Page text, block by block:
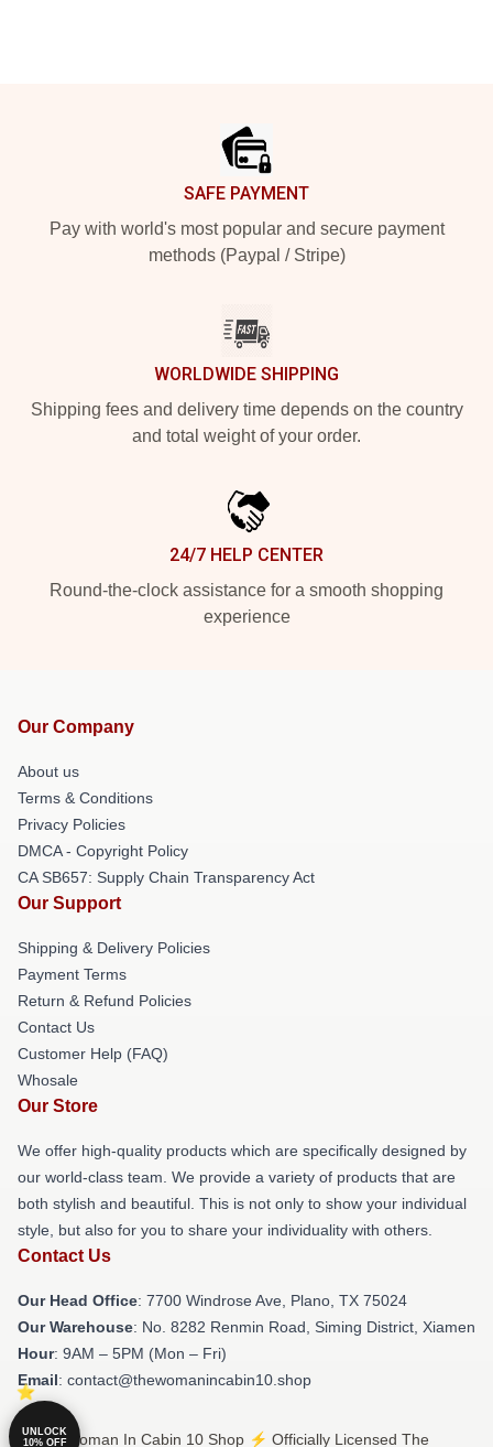
SAFE PAYMENT
Pay with world's most popular and secure payment
methods (Paypal / Stripe)
WORLDWIDE SHIPPING
Shipping fees and delivery time depends on the country
and total weight of your order.
24/7 HELP CENTER
Round-the-clock assistance for a smooth shopping
experience
Our Company
About us
Terms & Conditions
Privacy Policies
DMCA - Copyright Policy
CA SB657: Supply Chain Transparency Act
Our Support
Shipping & Delivery Policies
Payment Terms
Return & Refund Policies
Contact Us
Customer Help (FAQ)
Whosale
Our Store
We offer high-quality products which are specifically designed by
our world-class team. We provide a variety of products that are
both stylish and beautiful. This is not only to show your individual
style, but also for you to share your individuality with others.
Contact Us
Our Head Office: 7700 Windrose Ave, Plano, TX 75024
Our Warehouse: No. 8282 Renmin Road, Siming District, Xiamen
Hour: 9AM – 5PM (Mon – Fri)
Email: contact@thewomanincabin10.shop
© The Woman In Cabin 10 Shop ⚡️ Officially Licensed The
UNLOCK
10% OFF